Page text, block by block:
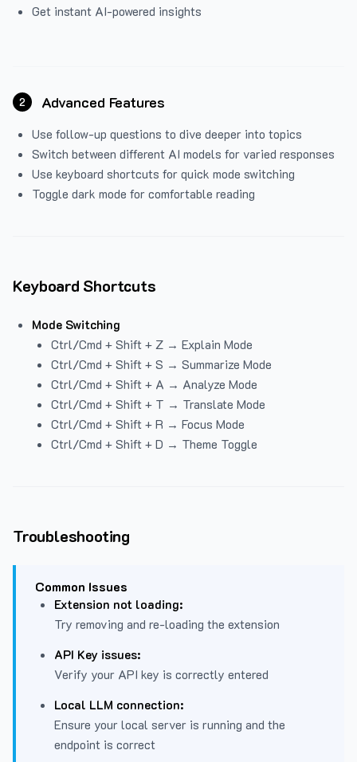
Get instant AI-powered insights
2 Advanced Features
Use follow-up questions to dive deeper into topics
Switch between different AI models for varied responses
Use keyboard shortcuts for quick mode switching
Toggle dark mode for comfortable reading
Keyboard Shortcuts
Mode Switching
Ctrl/Cmd + Shift + Z → Explain Mode
Ctrl/Cmd + Shift + S → Summarize Mode
Ctrl/Cmd + Shift + A → Analyze Mode
Ctrl/Cmd + Shift + T → Translate Mode
Ctrl/Cmd + Shift + R → Focus Mode
Ctrl/Cmd + Shift + D → Theme Toggle
Troubleshooting
Common Issues
Extension not loading:
Try removing and re-loading the extension
API Key issues:
Verify your API key is correctly entered
Local LLM connection:
Ensure your local server is running and the
endpoint is correct